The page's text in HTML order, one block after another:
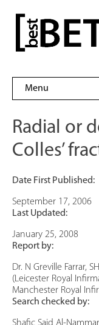
content
bestBETs
Menu
Radial or
Colles’
Date First Published:
September 17, 2006
Last Updated:
January 25, 2008
Report by:
Dr. N Greville Farrar,
(Leicester Royal
Manchester Royal
Search checked by: